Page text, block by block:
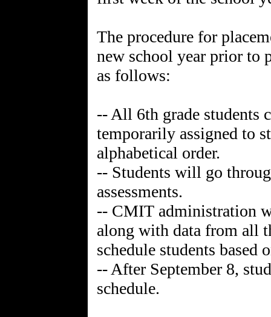
The procedure for
new school year prior to
as follows:
-- All 6th grade
temporarily assigned to
alphabetical order.
-- Students will go
assessments.
-- CMIT administration
along with data from all
schedule students based
-- After September 8,
schedule.